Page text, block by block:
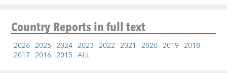
Country Reportsin full text
2026 2025 2024 2023 2022 2021 2020 2019 2018
2017 2016 2015 ALL